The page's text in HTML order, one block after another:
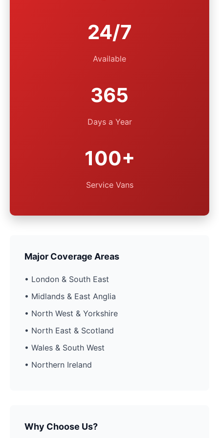
24/7
Available
365
Days a Year
100+
Service Vans
Major Coverage Areas
• London & South East
• Midlands & East Anglia
• North West & Yorkshire
• North East & Scotland
• Wales & South West
• Northern Ireland
Why Choose Us?